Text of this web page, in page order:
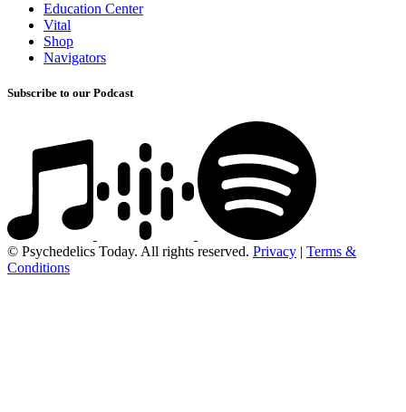
Education Center
Vital
Shop
Navigators
Subscribe to our Podcast
© Psychedelics Today. All rights reserved. Privacy | Terms &
Conditions